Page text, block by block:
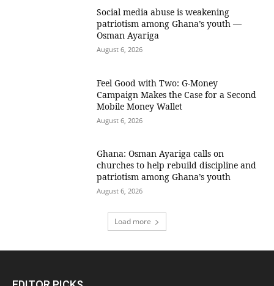
Social media abuse is weakening
patriotism among Ghana’s youth —
Osman Ayariga
August 6, 2026
​Feel Good with Two: G-Money
Campaign Makes the Case for a Second
Mobile Money Wallet
August 6, 2026
Ghana: Osman Ayariga calls on
churches to help rebuild discipline and
patriotism among Ghana’s youth
August 6, 2026
Load more